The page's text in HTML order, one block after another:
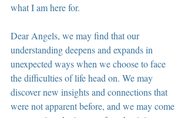
what I am here for.
Dear Angels, we may find that our
understanding deepens and expands in
unexpected ways when we choose to face
the difficulties of life head on. We may
discover new insights and connections that
were not apparent before, and we may come